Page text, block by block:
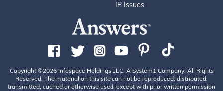
IP Issues
Copyright ©2026 Infospace Holdings LLC, A System1 Company. All Rights
Reserved. The material on this site can not be reproduced, distributed,
transmitted, cached or otherwise used, except with prior written permission